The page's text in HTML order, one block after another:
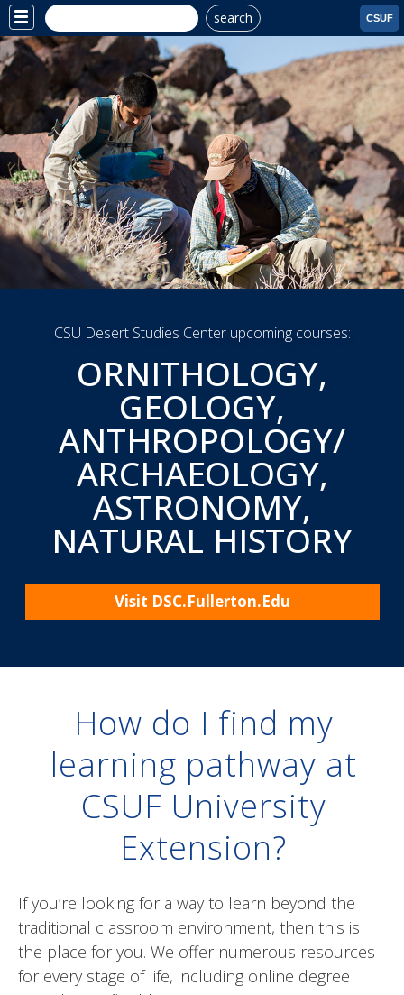
Site
Menu
search CSUF
YOUR EDUCATION
YOUR CAREER YOUR
SCHEDULE
Online degrees, certificate programs, and accelerated
courses at California State University, Fullerton. Your
growth is our goal.
How do I find my
learning pathway at
CSUF University
Extension?
If you’re looking for a way to learn beyond the
traditional classroom environment, then this is
the place for you. We offer numerous resources
for every stage of life, including online degree
completion, flexible master’s programs,
senior programs, international experiences, a
world-class arboretum, and more.